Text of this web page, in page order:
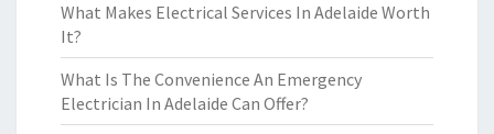
What Makes Electrical Services In Adelaide Worth
It?
What Is The Convenience An Emergency
Electrician In Adelaide Can Offer?